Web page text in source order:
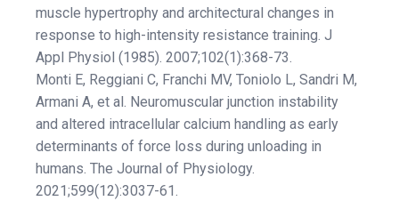
muscle hypertrophy and architectural changes in
response to high-intensity resistance training. J
Appl Physiol (1985). 2007;102(1):368-73.
Monti E, Reggiani C, Franchi MV, Toniolo L, Sandri M,
Armani A, et al. Neuromuscular junction instability
and altered intracellular calcium handling as early
determinants of force loss during unloading in
humans. The Journal of Physiology.
2021;599(12):3037-61.